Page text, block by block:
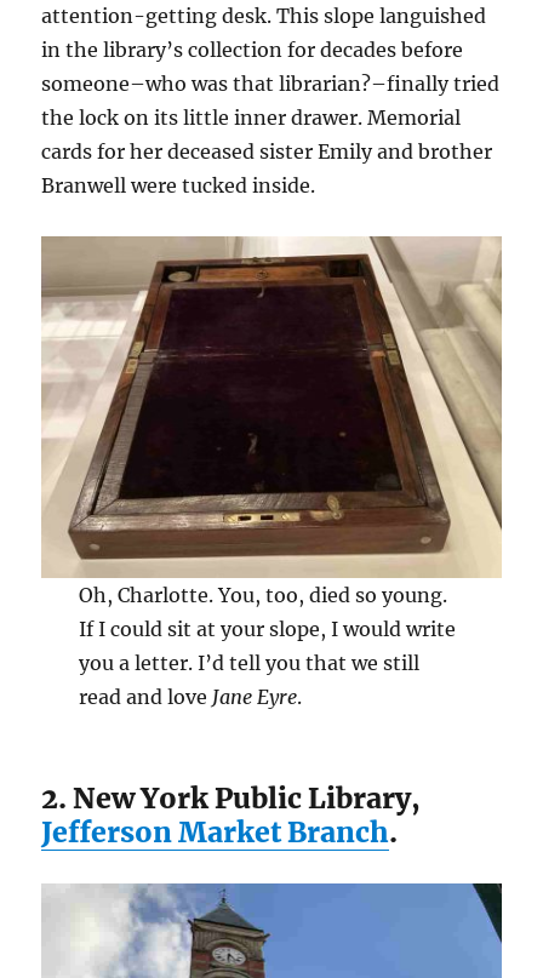
attention-getting desk. This slope languished
in the library’s collection for decades before
someone–who was that librarian?–finally tried
the lock on its little inner drawer. Memorial
cards for her deceased sister Emily and brother
Branwell were tucked inside.
Oh, Charlotte. You, too, died so young.
If I could sit at your slope, I would write
you a letter. I’d tell you that we still
read and love Jane Eyre.
2. New York Public Library,
Jefferson Market Branch.